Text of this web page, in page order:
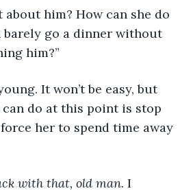
him? How can she do
barely go a dinner without
him?”
It won’t be easy, but
do at this point is stop
her to spend time away
with that, old man. I